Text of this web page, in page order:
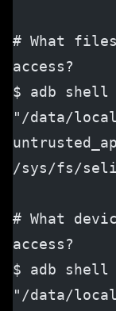
# What
access?
$ adb shell
"/data/
/sys/fs/
# What
access?
$ adb shell
"/data/